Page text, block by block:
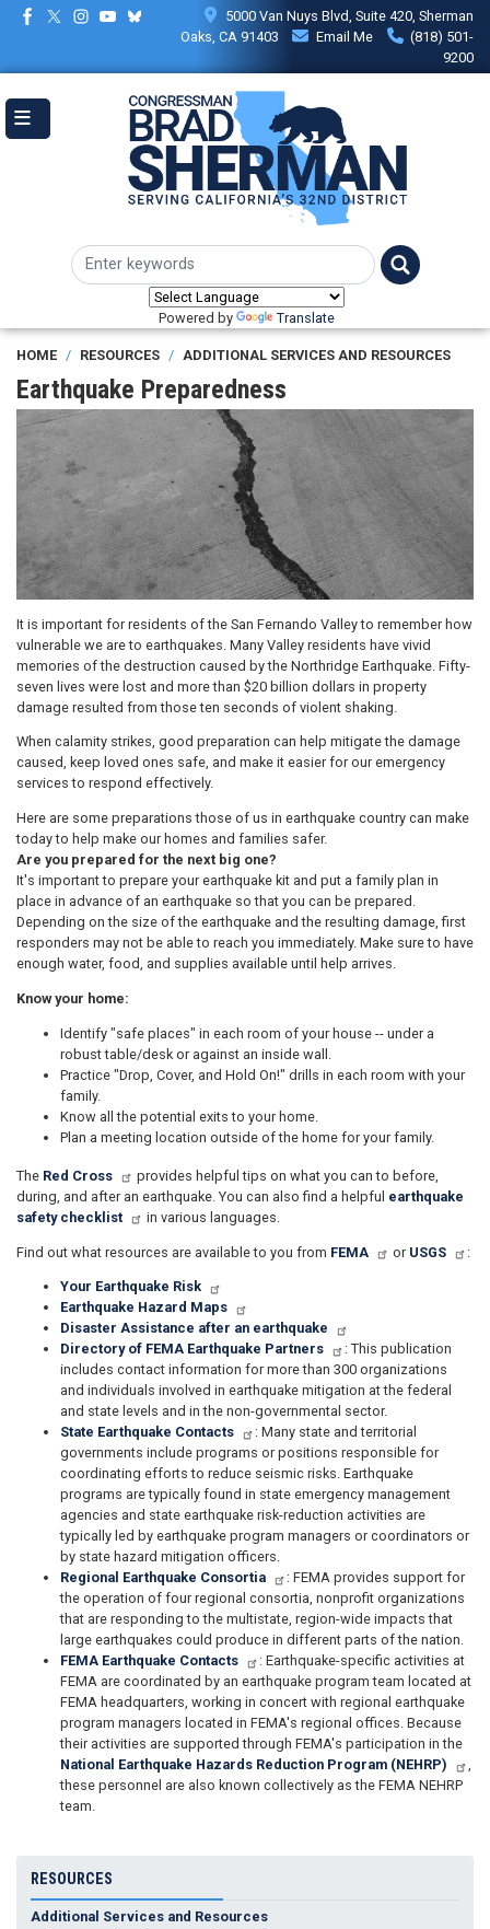
Skip
content
5000 Van Nuys Blvd, Suite 420, Sherman
Oaks, CA 91403
Email Me
(818) 501-
9200
Powered by Translate
HOME RESOURCES ADDITIONAL SERVICES AND RESOURCES
Earthquake Preparedness
Image
It is important for residents of the San Fernando Valley to remember how
vulnerable we are to earthquakes. Many Valley residents have vivid
memories of the destruction caused by the Northridge Earthquake. Fifty-
seven lives were lost and more than $20 billion dollars in property
damage resulted from those ten seconds of violent shaking.
When calamity strikes, good preparation can help mitigate the damage
caused, keep loved ones safe, and make it easier for our emergency
services to respond effectively.
Here are some preparations those of us in earthquake country can make
today to help make our homes and families safer.
Are you prepared for the next big one?
It's important to prepare your earthquake kit and put a family plan in
place in advance of an earthquake so that you can be prepared.
Depending on the size of the earthquake and the resulting damage, first
responders may not be able to reach you immediately. Make sure to have
enough water, food, and supplies available until help arrives.
Know your home:
Identify "safe places" in each room of your house -- under a
robust table/desk or against an inside wall.
Practice "Drop, Cover, and Hold On!" drills in each room with your
family.
Know all the potential exits to your home.
Plan a meeting location outside of the home for your family.
The Red Cross
provides helpful tips on what you can to before,
during, and after an earthquake. You can also find a helpful earthquake
safety checklist
in various languages.
Find out what resources are available to you from FEMA or USGS :
Your Earthquake Risk​
Earthquake Hazard Maps
Disaster Assistance after an earthquake
Directory of FEMA Earthquake Partners
: This publication
includes contact information for more than 300 organizations
and individuals involved in earthquake mitigation at the federal
and state levels and in the non-governmental sector.​​
State Earthquake Contacts
: Many state and territorial
governments include programs or positions responsible for
coordinating efforts to reduce seismic risks. Earthquake
programs are typically found in state emergency management
agencies and state earthquake risk-reduction activities are
typically led by earthquake program managers or coordinators or
by state hazard mitigation officers.​​
Regional Earthquake Consortia
: FEMA provides support for
the operation of four regional consortia, nonprofit organizations
that are responding to the multistate, region-wide impacts that
large earthquakes could produce in different parts of the nation.​​
FEMA Earthquake Contacts
: Earthquake-specific activities at
FEMA are coordinated by an earthquake program team located at
FEMA headquarters, working in concert with regional earthquake
program managers located in FEMA's regional offices. Because
their activities are supported through FEMA's participation in the
National Earthquake Hazards Reduction Program (NEHRP)
,
these personnel are also known collectively as the FEMA NEHRP
team.
RESOURCES
Additional Services and Resources